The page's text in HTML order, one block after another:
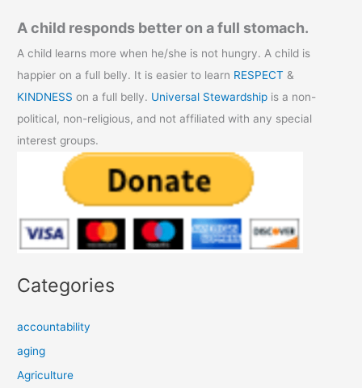
A child responds better on a full stomach.
A child learns more when he/she is not hungry. A child is
happier on a full belly. It is easier to learn RESPECT &
KINDNESS on a full belly. Universal Stewardship is a non-
political, non-religious, and not affiliated with any special
interest groups.
Categories
accountability
aging
Agriculture